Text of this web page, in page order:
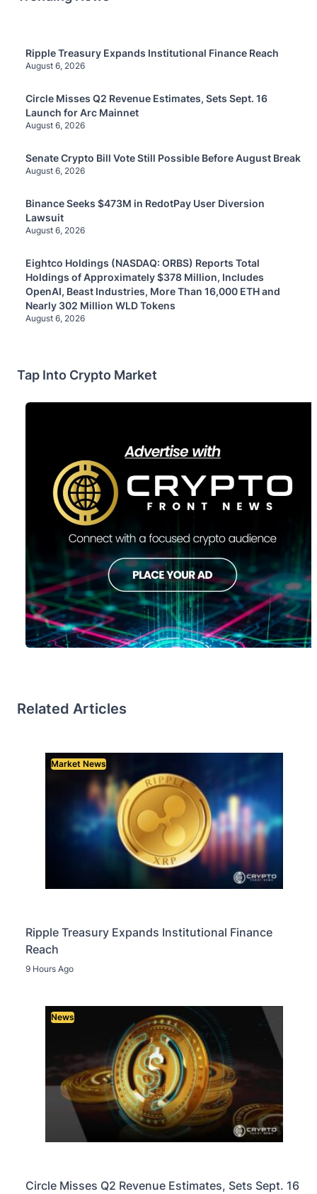
Ripple Treasury Expands Institutional Finance Reach
August 6, 2026
Circle Misses Q2 Revenue Estimates, Sets Sept. 16
Launch for Arc Mainnet
August 6, 2026
Senate Crypto Bill Vote Still Possible Before August Break
August 6, 2026
Binance Seeks $473M in RedotPay User Diversion
Lawsuit
August 6, 2026
Eightco Holdings (NASDAQ: ORBS) Reports Total
Holdings of Approximately $378 Million, Includes
OpenAI, Beast Industries, More Than 16,000 ETH and
Nearly 302 Million WLD Tokens
August 6, 2026
Tap Into Crypto Market
Related Articles
Market News
Ripple Treasury Expands Institutional Finance
Reach
9 Hours Ago
News
Circle Misses Q2 Revenue Estimates, Sets Sept. 16